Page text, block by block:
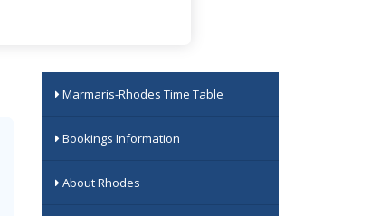
Marmaris-Rhodes Time Table
Bookings Information
About Rhodes